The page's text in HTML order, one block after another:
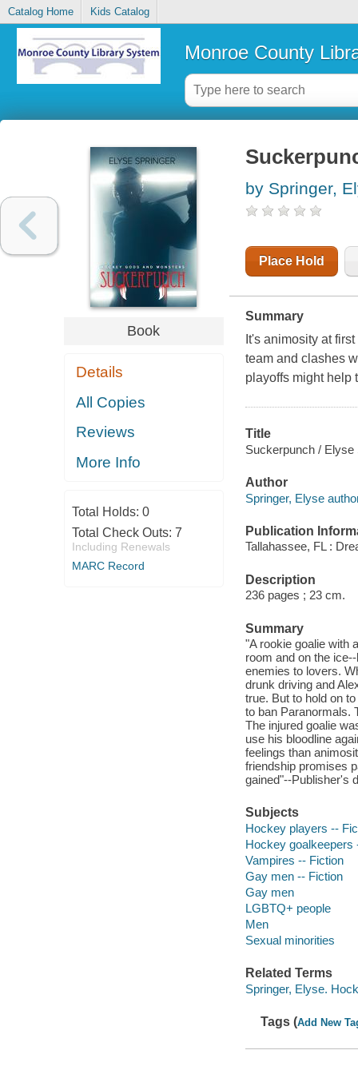
Catalog Home Kids Catalog
Monroe County
Book
Details
All Copies
Reviews
More Info
Total Holds: 0
Total Check Outs: 7
Including Renewals
MARC Record
by Springer,
Place Hold
Summary
It's animosity at
team and clashes
playoffs might help
Title
Suckerpunch / Elyse
Author
Springer, Elyse
Publication
Tallahassee, FL :
Description
236 pages ; 23 cm.
Summary
"A rookie goalie with
room and on the
enemies to lovers.
drunk driving and
true. But to hold on
to ban Paranormals.
The injured goalie
use his bloodline
feelings than
friendship promises
gained"--Publisher's
Subjects
Hockey players --
Hockey goalkeepers
Vampires -- Fiction
Gay men -- Fiction
Gay men
LGBTQ+ people
Men
Sexual minorities
Related Terms
Springer, Elyse.
Tags (Add New